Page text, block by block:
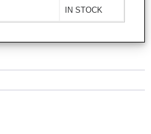
IN STOCK